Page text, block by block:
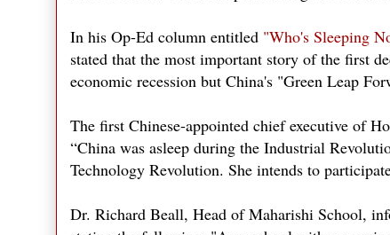
In his Op-Ed column entitled "Who's Sleeping
stated that the most important story of the first
economic recession but China's "Green Leap
The first Chinese-appointed chief executive of
“China was asleep during the Industrial
Technology Revolution. She intends to
Dr. Richard Beall, Head of Maharishi School,